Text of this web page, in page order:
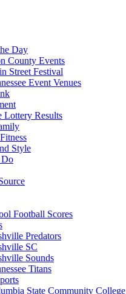
Day
County Events
Street Festival
Event Venues
Lottery Results
Style
Do
Football Scores
Predators
SC
Sounds
Titans
State Community College